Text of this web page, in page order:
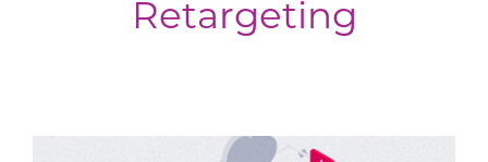
Retargeting